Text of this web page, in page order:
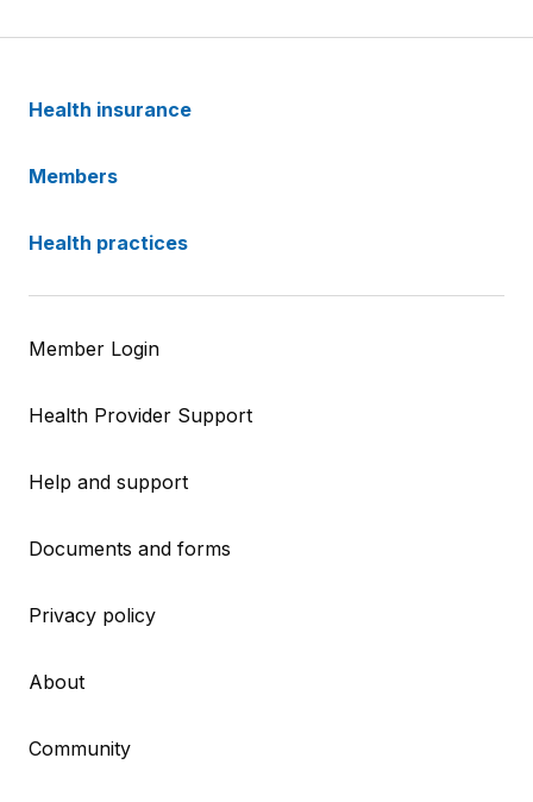
Health insurance
Members
Health practices
Member Login
Health Provider Support
Help and support
Documents and forms
Privacy policy
About
Community